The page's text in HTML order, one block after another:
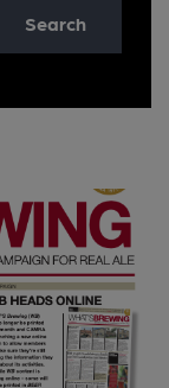
Search